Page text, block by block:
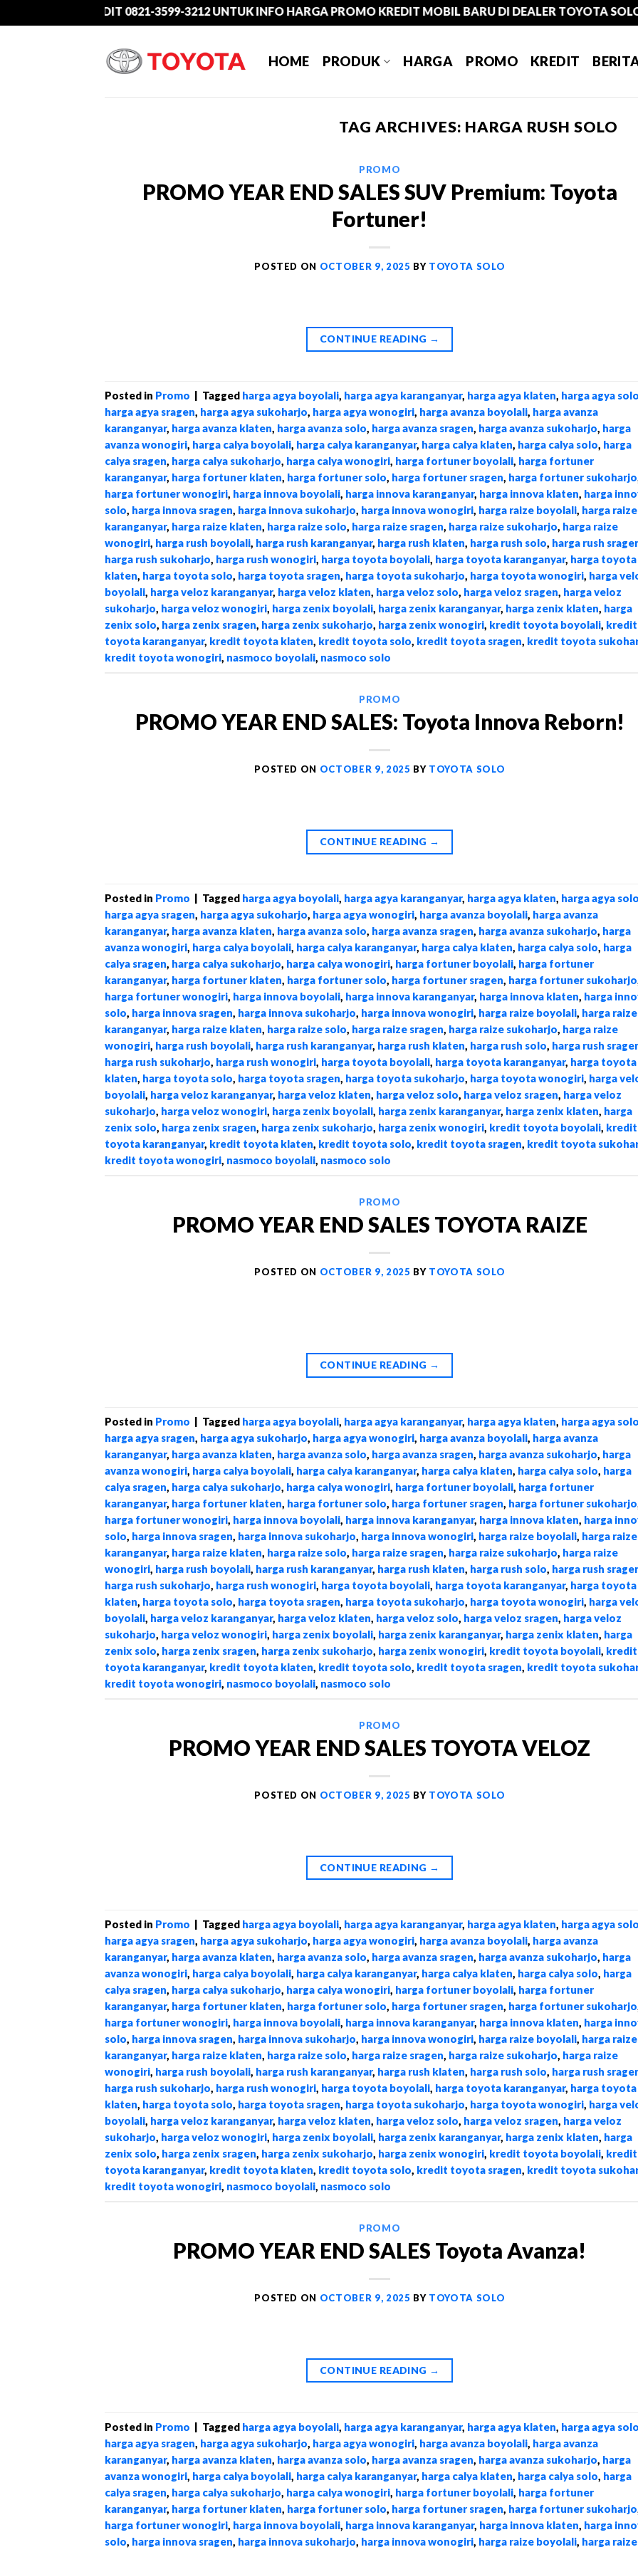
to
ADIT 0821-3599-3212 UNTUK INFO HARGA PROMO KREDIT MOBIL BARU DI DEALER TOYOTA SOLO
HOME PRODUK HARGA PROMO KREDIT
TAG ARCHIVES: HARGA RUSH SOLO
PROMO
PROMO YEAR END SALES SUV Premium: Toyota
Fortuner!
POSTED ON OCTOBER 9, 2025 BY TOYOTA SOLO
CONTINUE READING →
Posted in Promo | Tagged harga agya boyolali, harga agya karanganyar, harga agya klaten, harga agya solo
harga agya sragen, harga agya sukoharjo, harga agya wonogiri, harga avanza boyolali, harga avanza
karanganyar, harga avanza klaten, harga avanza solo, harga avanza sragen, harga avanza sukoharjo, harga
avanza wonogiri, harga calya boyolali, harga calya karanganyar, harga calya klaten, harga calya solo, harga
calya sragen, harga calya sukoharjo, harga calya wonogiri, harga fortuner boyolali, harga fortuner
karanganyar, harga fortuner klaten, harga fortuner solo, harga fortuner sragen, harga fortuner sukoharjo
harga fortuner wonogiri, harga innova boyolali, harga innova karanganyar, harga innova klaten, harga
solo, harga innova sragen, harga innova sukoharjo, harga innova wonogiri, harga raize boyolali, harga raize
karanganyar, harga raize klaten, harga raize solo, harga raize sragen, harga raize sukoharjo, harga raize
wonogiri, harga rush boyolali, harga rush karanganyar, harga rush klaten, harga rush solo, harga rush
harga rush sukoharjo, harga rush wonogiri, harga toyota boyolali, harga toyota karanganyar, harga toyota
klaten, harga toyota solo, harga toyota sragen, harga toyota sukoharjo, harga toyota wonogiri, harga
boyolali, harga veloz karanganyar, harga veloz klaten, harga veloz solo, harga veloz sragen, harga veloz
sukoharjo, harga veloz wonogiri, harga zenix boyolali, harga zenix karanganyar, harga zenix klaten, harga
zenix solo, harga zenix sragen, harga zenix sukoharjo, harga zenix wonogiri, kredit toyota boyolali, kredit
toyota karanganyar, kredit toyota klaten, kredit toyota solo, kredit toyota sragen, kredit toyota
kredit toyota wonogiri, nasmoco boyolali, nasmoco solo
PROMO
PROMO YEAR END SALES: Toyota Innova Reborn!
POSTED ON OCTOBER 9, 2025 BY TOYOTA SOLO
CONTINUE READING →
Posted in Promo | Tagged harga agya boyolali, harga agya karanganyar, harga agya klaten, harga agya solo
harga agya sragen, harga agya sukoharjo, harga agya wonogiri, harga avanza boyolali, harga avanza
karanganyar, harga avanza klaten, harga avanza solo, harga avanza sragen, harga avanza sukoharjo, harga
avanza wonogiri, harga calya boyolali, harga calya karanganyar, harga calya klaten, harga calya solo, harga
calya sragen, harga calya sukoharjo, harga calya wonogiri, harga fortuner boyolali, harga fortuner
karanganyar, harga fortuner klaten, harga fortuner solo, harga fortuner sragen, harga fortuner sukoharjo
harga fortuner wonogiri, harga innova boyolali, harga innova karanganyar, harga innova klaten, harga
solo, harga innova sragen, harga innova sukoharjo, harga innova wonogiri, harga raize boyolali, harga raize
karanganyar, harga raize klaten, harga raize solo, harga raize sragen, harga raize sukoharjo, harga raize
wonogiri, harga rush boyolali, harga rush karanganyar, harga rush klaten, harga rush solo, harga rush
harga rush sukoharjo, harga rush wonogiri, harga toyota boyolali, harga toyota karanganyar, harga toyota
klaten, harga toyota solo, harga toyota sragen, harga toyota sukoharjo, harga toyota wonogiri, harga
boyolali, harga veloz karanganyar, harga veloz klaten, harga veloz solo, harga veloz sragen, harga veloz
sukoharjo, harga veloz wonogiri, harga zenix boyolali, harga zenix karanganyar, harga zenix klaten, harga
zenix solo, harga zenix sragen, harga zenix sukoharjo, harga zenix wonogiri, kredit toyota boyolali, kredit
toyota karanganyar, kredit toyota klaten, kredit toyota solo, kredit toyota sragen, kredit toyota
kredit toyota wonogiri, nasmoco boyolali, nasmoco solo
PROMO
PROMO YEAR END SALES TOYOTA RAIZE
POSTED ON OCTOBER 9, 2025 BY TOYOTA SOLO
CONTINUE READING →
Posted in Promo | Tagged harga agya boyolali, harga agya karanganyar, harga agya klaten, harga agya solo
harga agya sragen, harga agya sukoharjo, harga agya wonogiri, harga avanza boyolali, harga avanza
karanganyar, harga avanza klaten, harga avanza solo, harga avanza sragen, harga avanza sukoharjo, harga
avanza wonogiri, harga calya boyolali, harga calya karanganyar, harga calya klaten, harga calya solo, harga
calya sragen, harga calya sukoharjo, harga calya wonogiri, harga fortuner boyolali, harga fortuner
karanganyar, harga fortuner klaten, harga fortuner solo, harga fortuner sragen, harga fortuner sukoharjo
harga fortuner wonogiri, harga innova boyolali, harga innova karanganyar, harga innova klaten, harga
solo, harga innova sragen, harga innova sukoharjo, harga innova wonogiri, harga raize boyolali, harga raize
karanganyar, harga raize klaten, harga raize solo, harga raize sragen, harga raize sukoharjo, harga raize
wonogiri, harga rush boyolali, harga rush karanganyar, harga rush klaten, harga rush solo, harga rush
harga rush sukoharjo, harga rush wonogiri, harga toyota boyolali, harga toyota karanganyar, harga toyota
klaten, harga toyota solo, harga toyota sragen, harga toyota sukoharjo, harga toyota wonogiri, harga
boyolali, harga veloz karanganyar, harga veloz klaten, harga veloz solo, harga veloz sragen, harga veloz
sukoharjo, harga veloz wonogiri, harga zenix boyolali, harga zenix karanganyar, harga zenix klaten, harga
zenix solo, harga zenix sragen, harga zenix sukoharjo, harga zenix wonogiri, kredit toyota boyolali, kredit
toyota karanganyar, kredit toyota klaten, kredit toyota solo, kredit toyota sragen, kredit toyota
kredit toyota wonogiri, nasmoco boyolali, nasmoco solo
PROMO
PROMO YEAR END SALES TOYOTA VELOZ
POSTED ON OCTOBER 9, 2025 BY TOYOTA SOLO
CONTINUE READING →
Posted in Promo | Tagged harga agya boyolali, harga agya karanganyar, harga agya klaten, harga agya solo
harga agya sragen, harga agya sukoharjo, harga agya wonogiri, harga avanza boyolali, harga avanza
karanganyar, harga avanza klaten, harga avanza solo, harga avanza sragen, harga avanza sukoharjo, harga
avanza wonogiri, harga calya boyolali, harga calya karanganyar, harga calya klaten, harga calya solo, harga
calya sragen, harga calya sukoharjo, harga calya wonogiri, harga fortuner boyolali, harga fortuner
karanganyar, harga fortuner klaten, harga fortuner solo, harga fortuner sragen, harga fortuner sukoharjo
harga fortuner wonogiri, harga innova boyolali, harga innova karanganyar, harga innova klaten, harga
solo, harga innova sragen, harga innova sukoharjo, harga innova wonogiri, harga raize boyolali, harga raize
karanganyar, harga raize klaten, harga raize solo, harga raize sragen, harga raize sukoharjo, harga raize
wonogiri, harga rush boyolali, harga rush karanganyar, harga rush klaten, harga rush solo, harga rush
harga rush sukoharjo, harga rush wonogiri, harga toyota boyolali, harga toyota karanganyar, harga toyota
klaten, harga toyota solo, harga toyota sragen, harga toyota sukoharjo, harga toyota wonogiri, harga
boyolali, harga veloz karanganyar, harga veloz klaten, harga veloz solo, harga veloz sragen, harga veloz
sukoharjo, harga veloz wonogiri, harga zenix boyolali, harga zenix karanganyar, harga zenix klaten, harga
zenix solo, harga zenix sragen, harga zenix sukoharjo, harga zenix wonogiri, kredit toyota boyolali, kredit
toyota karanganyar, kredit toyota klaten, kredit toyota solo, kredit toyota sragen, kredit toyota
kredit toyota wonogiri, nasmoco boyolali, nasmoco solo
PROMO
PROMO YEAR END SALES Toyota Avanza!
POSTED ON OCTOBER 9, 2025 BY TOYOTA SOLO
CONTINUE READING →
Posted in Promo | Tagged harga agya boyolali, harga agya karanganyar, harga agya klaten, harga agya solo
harga agya sragen, harga agya sukoharjo, harga agya wonogiri, harga avanza boyolali, harga avanza
karanganyar, harga avanza klaten, harga avanza solo, harga avanza sragen, harga avanza sukoharjo, harga
avanza wonogiri, harga calya boyolali, harga calya karanganyar, harga calya klaten, harga calya solo, harga
calya sragen, harga calya sukoharjo, harga calya wonogiri, harga fortuner boyolali, harga fortuner
karanganyar, harga fortuner klaten, harga fortuner solo, harga fortuner sragen, harga fortuner sukoharjo
harga fortuner wonogiri, harga innova boyolali, harga innova karanganyar, harga innova klaten, harga
solo, harga innova sragen, harga innova sukoharjo, harga innova wonogiri, harga raize boyolali, harga raize